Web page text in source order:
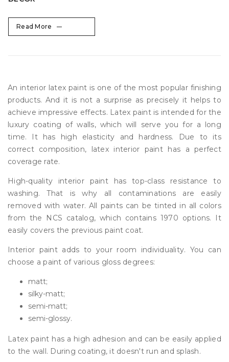
Read More
An interior latex paint is one of the most popular finishing
products. And it is not a surprise as precisely it helps to
achieve impressive effects. Latex paint is intended for the
luxury coating of walls, which will serve you for a long
time. It has high elasticity and hardness. Due to its
correct composition, latex interior paint has a perfect
coverage rate.
High-quality interior paint has top-class resistance to
washing. That is why all contaminations are easily
removed with water. All paints can be tinted in all colors
from the NCS catalog, which contains 1970 options. It
easily covers the previous paint coat.
Interior paint adds to your room individuality. You can
choose a paint of various gloss degrees:
matt;
silky-matt;
semi-matt;
semi-glossy.
Latex paint has a high adhesion and can be easily applied
to the wall. During coating, it doesn't run and splash.